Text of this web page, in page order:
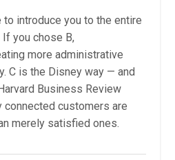
introduce you to the entire
you chose B,
more administrative
C is the Disney way — and
Business Review
connected customers are
merely satisfied ones.